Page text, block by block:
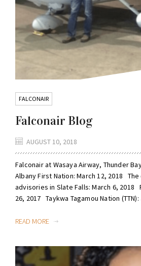
FALCONAIR
Falconair Blog
AUGUST 10, 2018
Falconair at Wasaya Airway, Thunder
Albany First Nation: March 12, 2018
advisories in Slate Falls: March 6, 2018
26, 2017 Taykwa Tagamou Nation (TTN):
READ MORE